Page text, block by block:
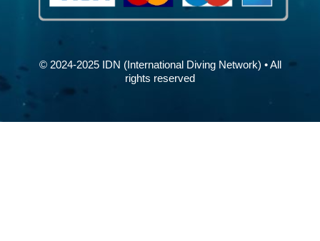
© 2024-2025 IDN (International Diving Network) • All
rights reserved